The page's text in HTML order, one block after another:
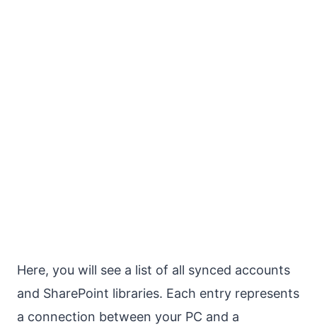
Here, you will see a list of all synced accounts
and SharePoint libraries. Each entry represents
a connection between your PC and a